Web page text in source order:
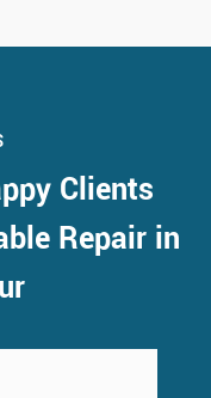
Clients
Repair in